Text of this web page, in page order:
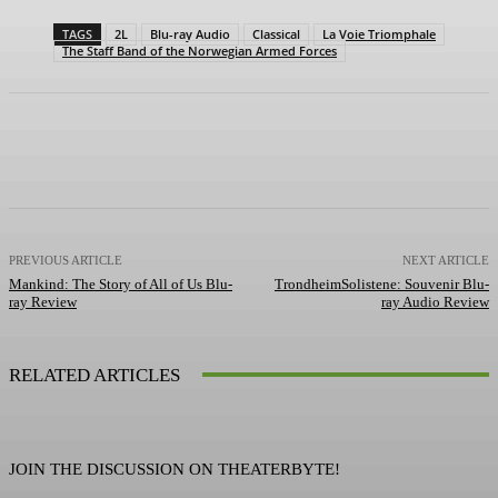
TAGS 2L Blu-ray Audio Classical
La Voie Triomphale
The Staff Band of the Norwegian Armed Forces
PREVIOUS ARTICLE
Mankind: The Story of All of Us Blu-
ray Review
NEXT ARTICLE
TrondheimSolistene: Souvenir Blu-
ray Audio Review
RELATED ARTICLES
JOIN THE DISCUSSION ON THEATERBYTE!